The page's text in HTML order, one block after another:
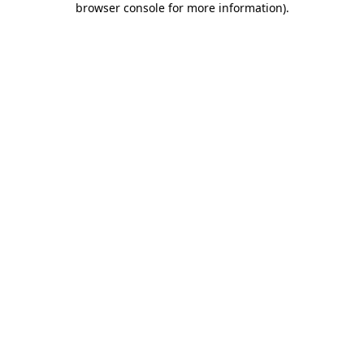
browser console for more information).